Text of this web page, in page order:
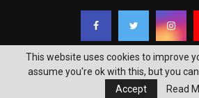
©2018 - The Flint Courier News. All Right
This website uses cookies to improve
assume you're ok with this, but you
Accept
Read